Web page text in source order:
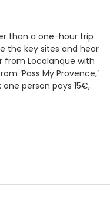
than a one-hour trip
the key sites and hear
from Localanque with
‘Pass My Provence,’
person pays 15€,